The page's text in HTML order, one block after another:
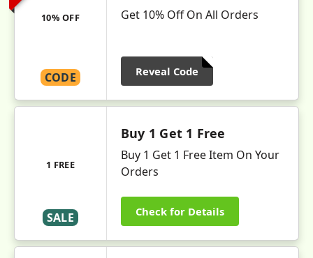
10% OFF
CODE
Get 10% Off On All Orders
Reveal Code
1 FREE
SALE
Buy 1 Get 1 Free
Buy 1 Get 1 Free Item On Your
Orders
Check for Details